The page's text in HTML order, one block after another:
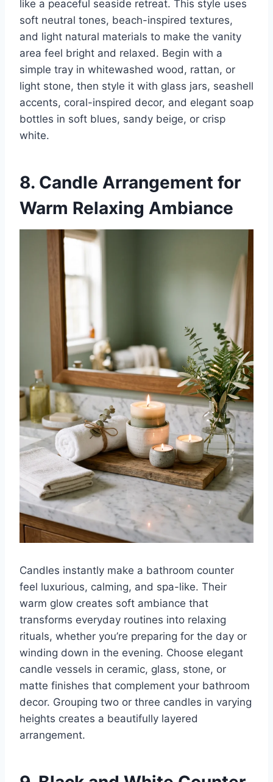
like a peaceful seaside retreat. This style uses
soft neutral tones, beach-inspired textures,
and light natural materials to make the vanity
area feel bright and relaxed. Begin with a
simple tray in whitewashed wood, rattan, or
light stone, then style it with glass jars, seashell
accents, coral-inspired decor, and elegant soap
bottles in soft blues, sandy beige, or crisp
white.
8. Candle Arrangement for
Warm Relaxing Ambiance
Candles instantly make a bathroom counter
feel luxurious, calming, and spa-like. Their
warm glow creates soft ambiance that
transforms everyday routines into relaxing
rituals, whether you’re preparing for the day or
winding down in the evening. Choose elegant
candle vessels in ceramic, glass, stone, or
matte finishes that complement your bathroom
decor. Grouping two or three candles in varying
heights creates a beautifully layered
arrangement.